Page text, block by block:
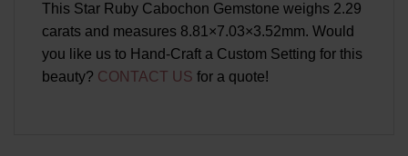
This Star Ruby Cabochon Gemstone weighs 2.29
carats and measures 8.81×7.03×3.52mm. Would
you like us to Hand-Craft a Custom Setting for this
beauty? CONTACT US for a quote!